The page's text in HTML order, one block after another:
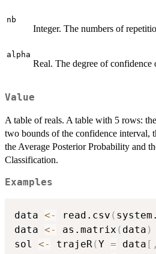
nb
Integer. The numbers of
alpha
Real. The degree of confidence
Value
A table of reals. A table with 5 rows:
two bounds of the confidence interval,
the Average Posterior Probability and
Classification.
Examples
data <- read.csv (
data <- as.matrix ( data )
sol <- trajeR (Y = data [ ,